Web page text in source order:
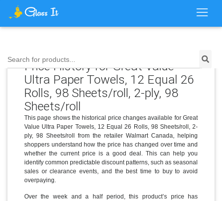
Search for products...
Price History for Great Value
Ultra Paper Towels, 12 Equal 26
Rolls, 98 Sheets/roll, 2-ply, 98
Sheets/roll
This page shows the historical price changes available for Great
Value Ultra Paper Towels, 12 Equal 26 Rolls, 98 Sheets/roll, 2-
ply, 98 Sheets/roll from the retailer Walmart Canada, helping
shoppers understand how the price has changed over time and
whether the current price is a good deal. This can help you
identify common predictable discount patterns, such as seasonal
sales or clearance events, and the best time to buy to avoid
overpaying.
Over the week and a half period, this product’s price has